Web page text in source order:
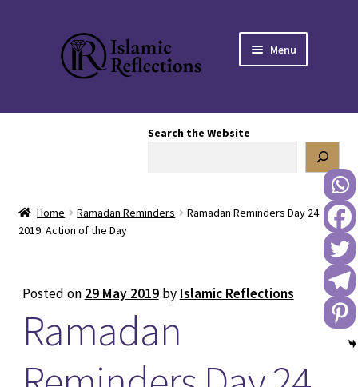
Skip
to
navigation
Skip
to
content
Menu
BLOG
Expand
REACH OUT TO US
Search the Website
Home Ramadan Reminders
Ramadan Reminders Day 24
2019: Action of the Day
Posted on 29 May 2019 by Islamic Reflections
Ramadan